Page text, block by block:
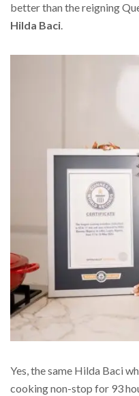
better than the reigning
Hilda Baci.
Yes, the same Hilda Baci
cooking non-stop for 93